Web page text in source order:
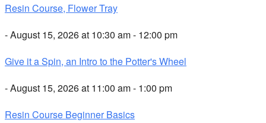
Resin Course, Flower Tray
- August 15, 2026 at 10:30 am - 12:00 pm
Give it a Spin, an Intro to the Potter's Wheel
- August 15, 2026 at 11:00 am - 1:00 pm
Resin Course Beginner Basics